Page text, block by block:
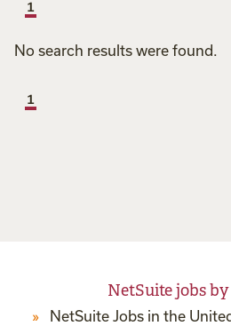
1
No search results were found.
1
NetSuite jobs
NetSuite Jobs in the